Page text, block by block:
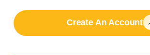
Create An Account